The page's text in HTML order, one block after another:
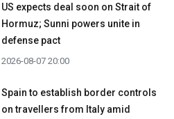
US expects deal soon on Strait of
Hormuz; Sunni powers unite in
defense pact
2026-08-07 20:00
Spain to establish border controls
on travellers from Italy amid